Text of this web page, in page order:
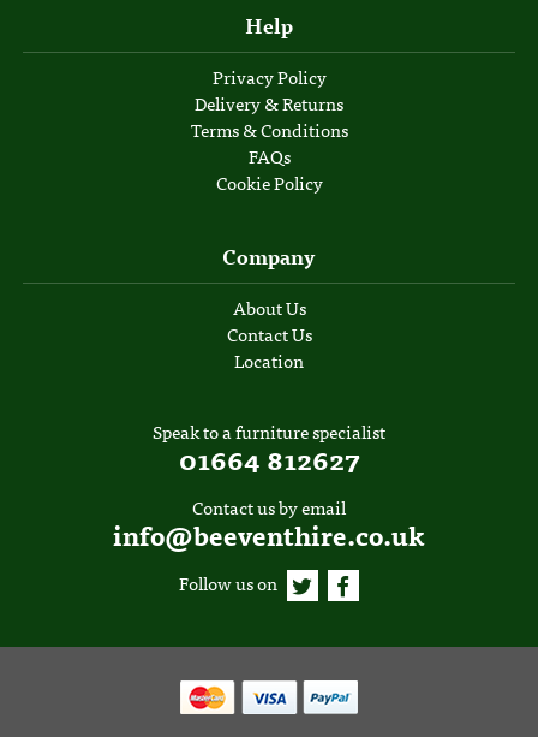
Help
Privacy Policy
Delivery & Returns
Terms & Conditions
FAQs
Cookie Policy
Company
About Us
Contact Us
Location
Speak to a furniture specialist
01664 812627
Contact us by email
info@beeventhire.co.uk
Follow us on